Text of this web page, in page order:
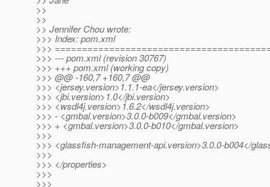
>>
>>
>> Jennifer Chou wrote:
>>> Index: pom.xml
>>>
>>> --- pom.xml (revision 30767)
>>> +++ pom.xml (working copy)
>>> @@ -160,7 +160,7 @@
>>> <jersey.version>1.1.1-ea</jersey.version>
>>> <jbi.version>1.0</jbi.version>
>>> <wsdl4j.version>1.6.2</wsdl4j.version>
>>> - <gmbal.version>3.0.0-b009</gmbal.version>
>>> + <gmbal.version>3.0.0-b010</gmbal.version>
>>>
>>> <glassfish-management-api.version>3.0.0-b004</
>>>
>>> </properties>
>>>
>>>